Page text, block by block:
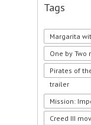
Tags
Margarita
One by
Pirates of
trailer
Mission:
Creed III